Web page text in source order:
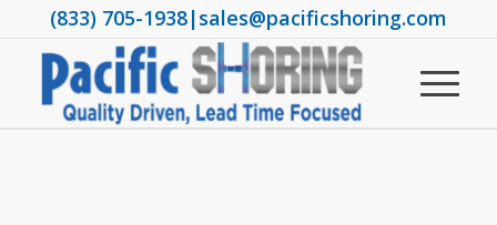
(833) 705-1938|sales@pacificshoring.com